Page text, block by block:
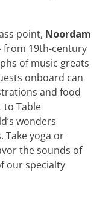
point, Noordam
19th-century
of music greats
onboard can
and food
to Table
wonders
Take yoga or
the sounds of
our specialty